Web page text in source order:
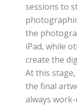
sessions to
the
iPad, while
create the
At this
the final
always